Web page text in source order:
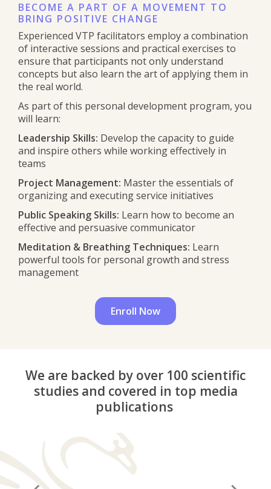
BECOME A PART OF A MOVEMENT TO
BRING POSITIVE CHANGE
Experienced VTP facilitators employ a combination
of interactive sessions and practical exercises to
ensure that participants not only understand
concepts but also learn the art of applying them in
the real world.
As part of this personal development program, you
will learn:
Leadership Skills: Develop the capacity to guide
and inspire others while working effectively in
teams
Project Management: Master the essentials of
organizing and executing service initiatives
Public Speaking Skills: Learn how to become an
effective and persuasive communicator
Meditation & Breathing Techniques: Learn
powerful tools for personal growth and stress
management
Enroll Now
We are backed by over 100 scientific
studies and covered in top media
publications